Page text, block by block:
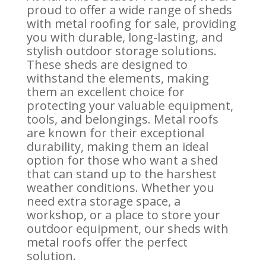
proud to offer a wide range of sheds
with metal roofing for sale, providing
you with durable, long-lasting, and
stylish outdoor storage solutions.
These sheds are designed to
withstand the elements, making
them an excellent choice for
protecting your valuable equipment,
tools, and belongings. Metal roofs
are known for their exceptional
durability, making them an ideal
option for those who want a shed
that can stand up to the harshest
weather conditions. Whether you
need extra storage space, a
workshop, or a place to store your
outdoor equipment, our sheds with
metal roofs offer the perfect
solution.